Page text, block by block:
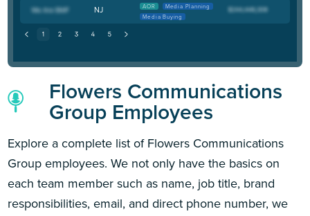
NJ AOR
Media Planning
Media Buying
Flowers Communications
Group Employees
Explore a complete list of Flowers Communications
Group employees. We not only have the basics on
each team member such as name, job title, brand
responsibilities, email, and direct phone number, we